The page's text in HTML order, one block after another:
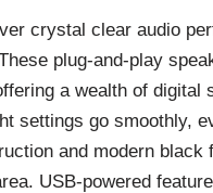
crystal clear audio
plug-and-play
a wealth of digital
settings go smoothly,
and modern black
USB-powered